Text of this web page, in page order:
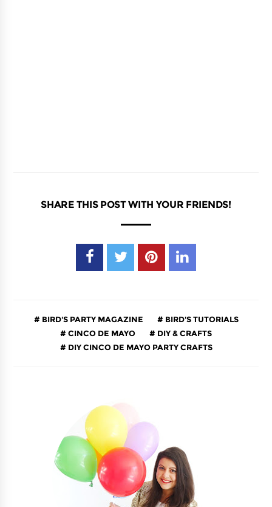
SHARE THIS POST WITH YOUR FRIENDS!
BIRD'S PARTY MAGAZINE
BIRD'S TUTORIALS
CINCO DE MAYO
DIY & CRAFTS
DIY CINCO DE MAYO PARTY CRAFTS